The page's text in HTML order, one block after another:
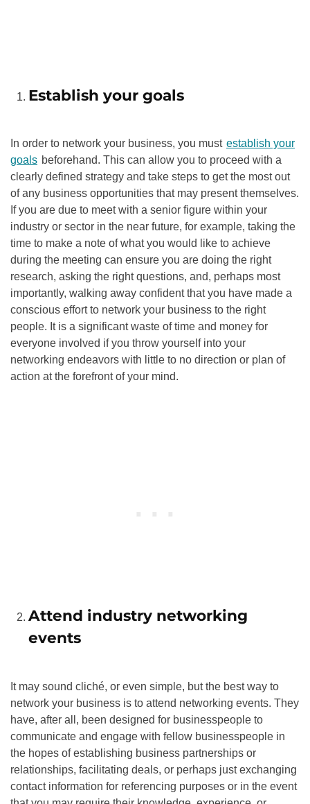
Establish your goals
In order to network your business, you must establish your
goals beforehand. This can allow you to proceed with a
clearly defined strategy and take steps to get the most out
of any business opportunities that may present themselves.
If you are due to meet with a senior figure within your
industry or sector in the near future, for example, taking the
time to make a note of what you would like to achieve
during the meeting can ensure you are doing the right
research, asking the right questions, and, perhaps most
importantly, walking away confident that you have made a
conscious effort to network your business to the right
people. It is a significant waste of time and money for
everyone involved if you throw yourself into your
networking endeavors with little to no direction or plan of
action at the forefront of your mind.
Attend industry networking
events
It may sound cliché, or even simple, but the best way to
network your business is to attend networking events. They
have, after all, been designed for businesspeople to
communicate and engage with fellow businesspeople in
the hopes of establishing business partnerships or
relationships, facilitating deals, or perhaps just exchanging
contact information for referencing purposes or in the event